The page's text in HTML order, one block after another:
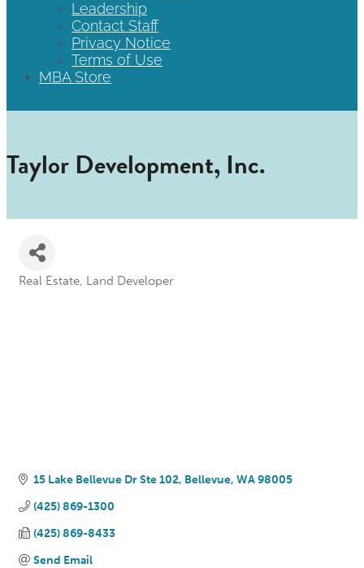
Leadership
Contact Staff
Privacy Notice
Terms of Use
MBA Store
Taylor Development, Inc.
Real Estate Land Developer
15 Lake Bellevue Dr Ste 102 Bellevue WA 98005
(425) 869-1300
(425) 869-8433
Send Email